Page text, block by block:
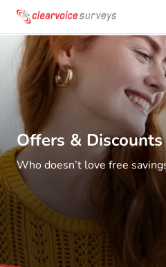
Offers & Discounts
Who doesn’t love free